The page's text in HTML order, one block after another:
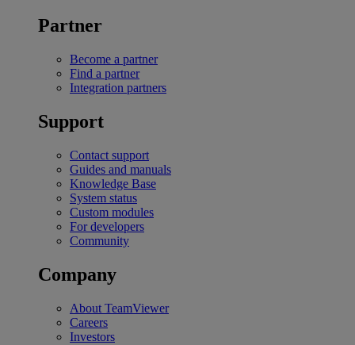
Partner
Become a partner
Find a partner
Integration partners
Support
Contact support
Guides and manuals
Knowledge Base
System status
Custom modules
For developers
Community
Company
About TeamViewer
Careers
Investors